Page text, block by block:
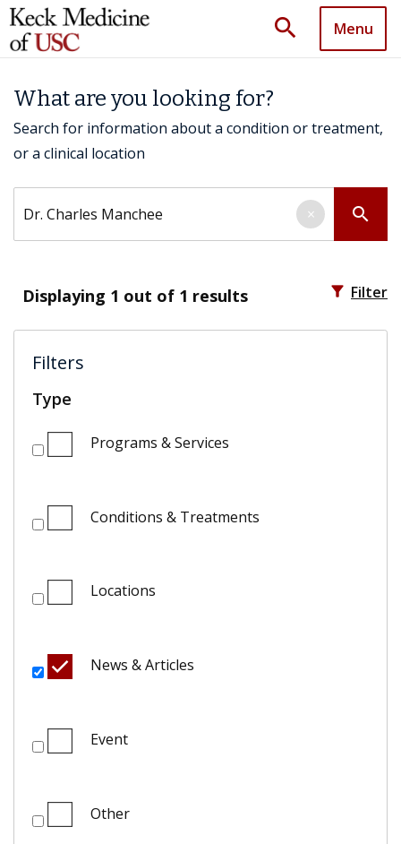
search Menu
What are you looking for?
Search for information about a condition or treatment,
or a clinical location
search
×
Displaying 1 out of 1 results filter_alt Filter
Filters
Type
Programs & Services
Conditions & Treatments
Locations
News & Articles
Event
Other